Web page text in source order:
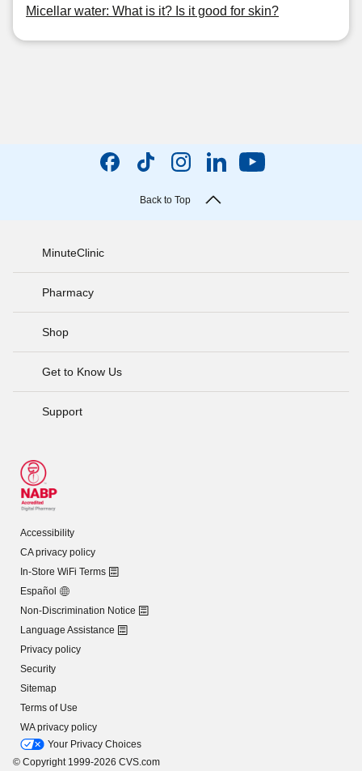
Micellar water: What is it? Is it good for skin?
Back to Top
MinuteClinic
Pharmacy
Shop
Get to Know Us
Support
Accessibility
CA privacy policy
In-Store WiFi Terms
Español
Non-Discrimination Notice
Language Assistance
Privacy policy
Security
Sitemap
Terms of Use
WA privacy policy
Your Privacy Choices
© Copyright 1999-2026 CVS.com